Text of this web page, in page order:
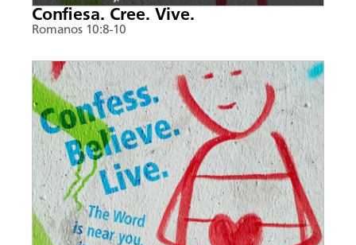
Confiesa. Cree. Vive.
Romanos 10:8-10